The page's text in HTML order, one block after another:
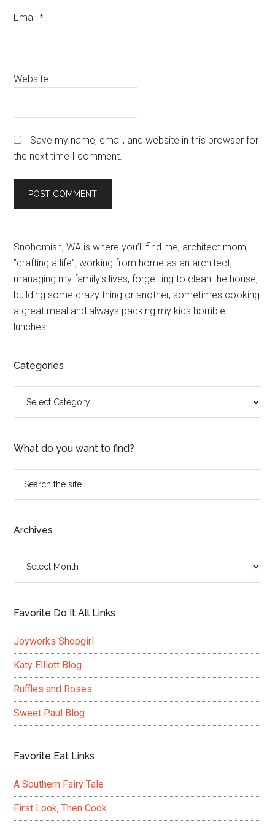
Email*
Website
Save my name, email, and website in this browser for
the next time I comment.
Primary
Sidebar
Snohomish, WA is where you’ll find me, architect mom,
”drafting a life”; working from home as an architect,
managing my family’s lives, forgetting to clean the house,
building some crazy thing or another, sometimes cooking
a great meal and always packing my kids horrible
lunches.
Categories
What do you want to find?
...
Archives
Favorite Do It All Links
Joyworks Shopgirl
Katy Elliott Blog
Ruffles and Roses
Sweet Paul Blog
Favorite Eat Links
A Southern Fairy Tale
First Look, Then Cook